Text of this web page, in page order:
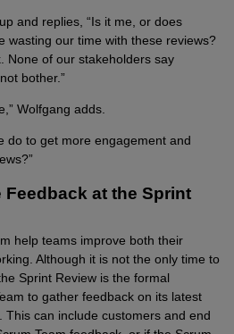
and replies, “Is it me, or does
wasting our time with these reviews?
None of our stakeholders say
bother.”
Wolfgang adds.
do to get more engagement and
Feedback at the Sprint
help teams improve both their
Although it is not the only time to
Sprint Review is the formal
to gather feedback on its latest
can include customers and end